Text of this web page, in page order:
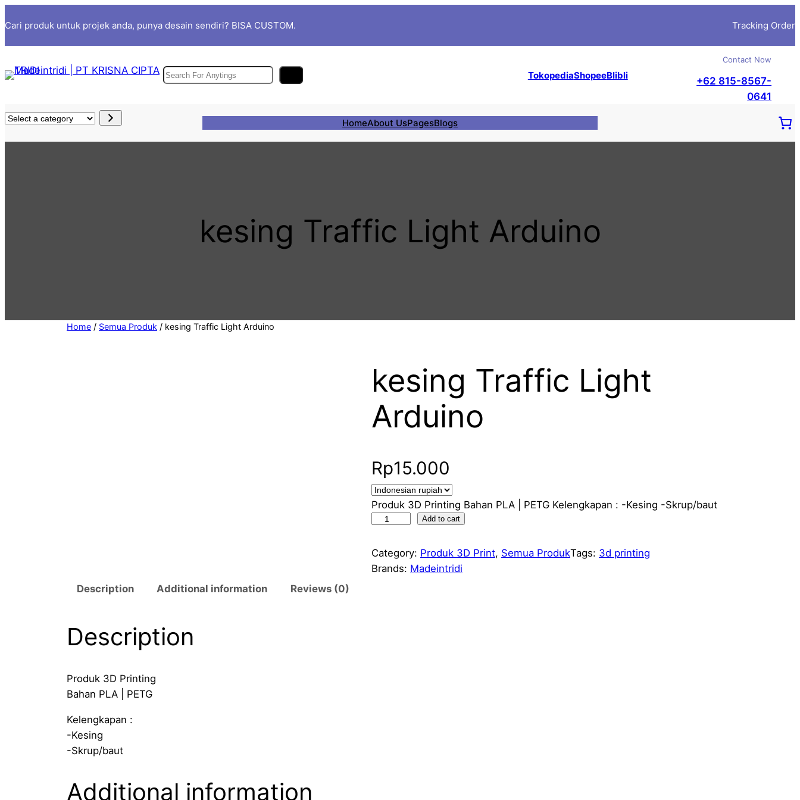
to
content
Cari produk untuk projek anda, punya desain sendiri? BISA CUSTOM. Tracking Order
S
TokopediaShopeeBlibli
Contact Now
+62 815-8567-
0641
S
r
HomeAbout UsPagesBlogs
kesing Traffic Light Arduino
Home / Semua Produk / kesing Traffic Light Arduino
kesing Traffic Light
Arduino
Rp15.000
Produk 3D Printing Bahan PLA | PETG Kelengkapan : -Kesing -Skrup/baut
s
i
Add to cart
Category: Produk 3D Print, Semua ProdukTags: 3d printing
Brands: Madeintridi
Description
Additional information Reviews (0)
Description
Produk 3D Printing
Bahan PLA | PETG
Kelengkapan :
-Kesing
-Skrup/baut
Additional information